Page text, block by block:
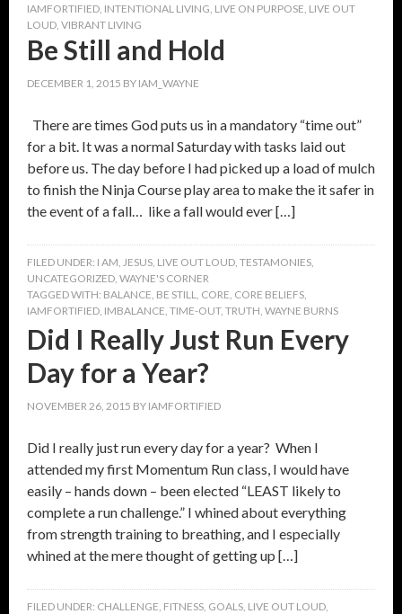
IAMFORTIFIED INTENTIONAL LIVING LIVE ON PURPOSE LIVE OUT
LOUD VIBRANT LIVING
Be Still and Hold
DECEMBER 1, 2015 BY IAM_WAYNE
There are times God puts us in a mandatory “time out”
for a bit. It was a normal Saturday with tasks laid out
before us. The day before I had picked up a load of mulch
to finish the Ninja Course play area to make the it safer in
the event of a fall… like a fall would ever […]
FILED UNDER: I AM JESUS LIVE OUT LOUD TESTAMONIES
UNCATEGORIZED WAYNE'S CORNER
TAGGED WITH: BALANCE BE STILL CORE CORE BELIEFS
IAMFORTIFIED IMBALANCE TIME-OUT, TRUTH WAYNE BURNS
Did I Really Just Run Every
Day for a Year?
NOVEMBER 26, 2015 BY IAMFORTIFIED
Did I really just run every day for a year? When I
attended my first Momentum Run class, I would have
easily – hands down – been elected “LEAST likely to
complete a run challenge.” I whined about everything
from strength training to breathing, and I especially
whined at the mere thought of getting up […]
FILED UNDER: CHALLENGE FITNESS GOALS LIVE OUT LOUD